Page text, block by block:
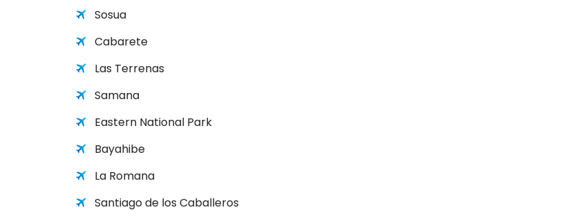
Sosua
Cabarete
Las Terrenas
Samana
Eastern National Park
Bayahibe
La Romana
Santiago de los Caballeros